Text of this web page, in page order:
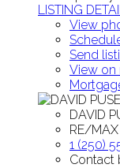
LISTING
View
Send
View on
DAVID
RE/
1 (250)
Contact